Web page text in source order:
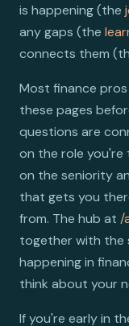
is happening (the
any gaps (the
connects them
Most finance
these pages
questions are
on the role you're
on the seniority
that gets you
from. The hub at /
together with the
happening in
think about your
If you're early in